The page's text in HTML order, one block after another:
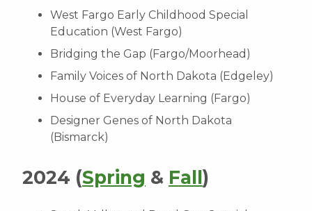
West Fargo Early Childhood Special
Education (West Fargo)
Bridging the Gap (Fargo/Moorhead)
Family Voices of North Dakota (Edgeley)
House of Everyday Learning (Fargo)
Designer Genes of North Dakota
(Bismarck)
2024 (Spring & Fall)